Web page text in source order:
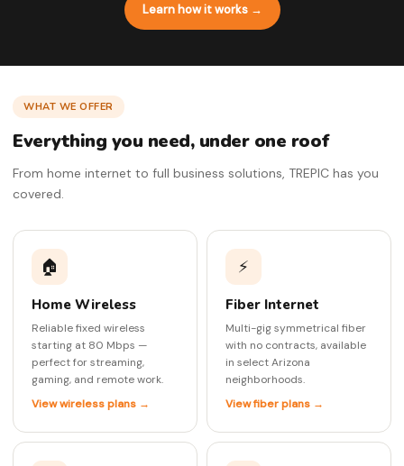
Learn how it works →
WHAT WE OFFER
Everything you need, under one roof
From home internet to full business solutions, TREPIC has you
covered.
🏠
Home Wireless
Reliable fixed wireless
starting at 80 Mbps —
perfect for streaming,
gaming, and remote work.
View wireless plans →
⚡
Fiber Internet
Multi-gig symmetrical fiber
with no contracts, available
in select Arizona
neighborhoods.
View fiber plans →